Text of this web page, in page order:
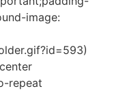
image:
repeat